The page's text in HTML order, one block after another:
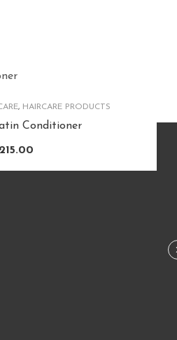
, HAIRCARE PRODUCTS
Conditioner
215.00